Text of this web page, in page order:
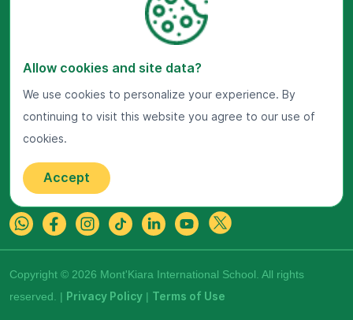
Visit Us Now
Google Maps
Get In Touch
+603-7800 0099
Copyright © 2026 Mont'Kiara International School. All rights
reserved. | Privacy Policy | Terms of Use
Allow cookies and site data?
We use cookies to personalize your experience. By
continuing to visit this website you agree to our use of
cookies.
Accept